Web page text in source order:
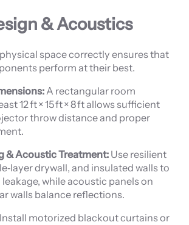
& Acoustics
space correctly ensures that
perform at their best.
A rectangular room
12 ft × 15 ft × 8 ft allows sufficient
throw distance and proper
& Acoustic Treatment: Use resilient
drywall, and insulated walls to
while acoustic panels on
walls balance reflections.
Install motorized blackout curtains or